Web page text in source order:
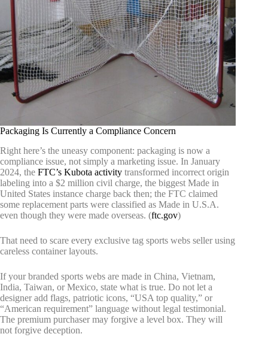
Packaging Is Currently a Compliance Concern
Right here’s the uneasy component: packaging is now a
compliance issue, not simply a marketing issue. In January
2024, the FTC’s Kubota activity transformed incorrect origin
labeling into a $2 million civil charge, the biggest Made in
United States instance charge back then; the FTC claimed
some replacement parts were classified as Made in U.S.A.
even though they were made overseas. (ftc.gov)
That need to scare every exclusive tag sports webs seller using
careless container layouts.
If your branded sports webs are made in China, Vietnam,
India, Taiwan, or Mexico, state what is true. Do not let a
designer add flags, patriotic icons, “USA top quality,” or
“American requirement” language without legal testimonial.
The premium purchaser may forgive a level box. They will
not forgive deception.